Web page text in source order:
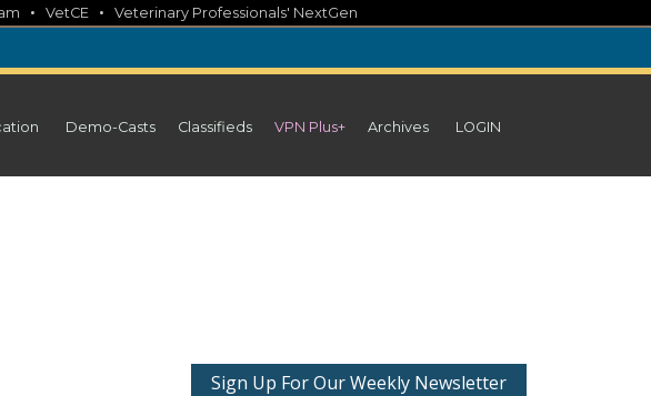
• VetCE • Veterinary Professionals' NextGen
Demo-Casts Classifieds VPN Plus+ Archives LOGIN
Sign Up For Our Weekly Newsletter